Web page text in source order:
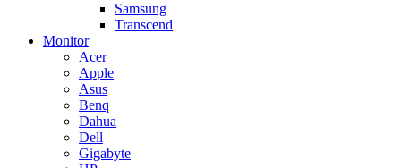
Samsung
Transcend
Monitor
Acer
Apple
Asus
Benq
Dahua
Dell
Gigabyte